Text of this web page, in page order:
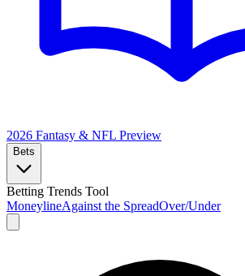
2026 Fantasy & NFL Preview
Bets
Betting Trends Tool
MoneylineAgainst the SpreadOver/Under